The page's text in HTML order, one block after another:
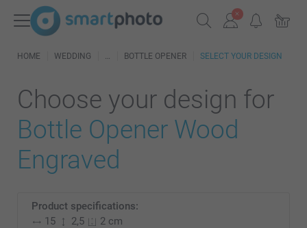
HOME WEDDING BOTTLE OPENER SELECT YOUR DESIGN
Choose your design for
Bottle Opener Wood
Engraved
Product specifications:
15
2,5 2 cm